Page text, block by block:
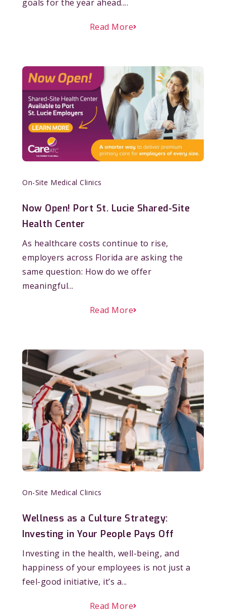
goals for the year ahead....
Read More
On-Site Medical Clinics
Now Open! Port St. Lucie Shared-Site
Health Center
As healthcare costs continue to rise,
employers across Florida are asking the
same question: How do we offer
meaningful...
Read More
On-Site Medical Clinics
Wellness as a Culture Strategy:
Investing in Your People Pays Off
Investing in the health, well-being, and
happiness of your employees is not just a
feel-good initiative, it’s a...
Read More